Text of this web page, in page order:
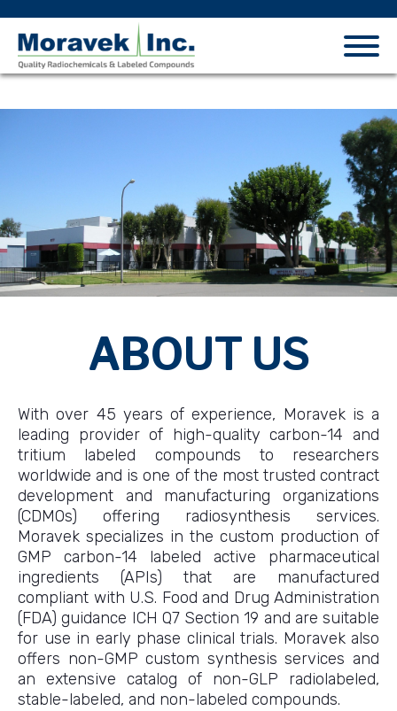
ABOUT US
With over 45 years of experience, Moravek is a
leading provider of high-quality carbon-14 and
tritium labeled compounds to researchers
worldwide and is one of the most trusted contract
development and manufacturing organizations
(CDMOs) offering radiosynthesis services.
Moravek specializes in the custom production of
GMP carbon-14 labeled active pharmaceutical
ingredients (APIs) that are manufactured
compliant with U.S. Food and Drug Administration
(FDA) guidance ICH Q7 Section 19 and are suitable
for use in early phase clinical trials. Moravek also
offers non-GMP custom synthesis services and
an extensive catalog of non-GLP radiolabeled,
stable-labeled, and non-labeled compounds.